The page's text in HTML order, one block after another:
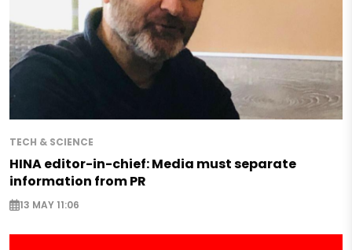
TECH & SCIENCE
HINA editor-in-chief: Media must separate
information from PR
13 MAY 11:06